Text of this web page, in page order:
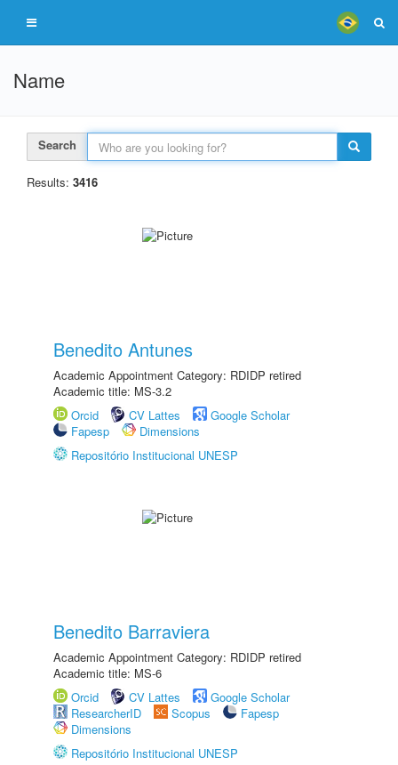
Name
Search
Results: 3416
Benedito Antunes
Academic Appointment Category: RDIDP retired
Academic title: MS-3.2
Orcid
CV Lattes
Google Scholar
Fapesp
Dimensions
Repositório Institucional UNESP
Benedito Barraviera
Academic Appointment Category: RDIDP retired
Academic title: MS-6
Orcid
CV Lattes
Google Scholar
ResearcherID
Scopus
Fapesp
Dimensions
Repositório Institucional UNESP